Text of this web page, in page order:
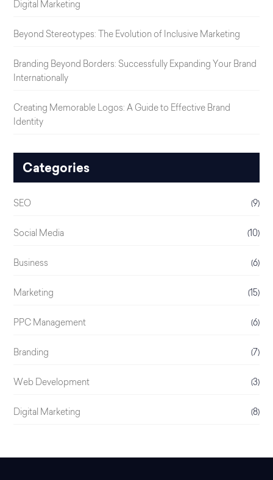
Digital Marketing
Beyond Stereotypes: The Evolution of Inclusive Marketing
Branding Beyond Borders: Successfully Expanding Your Brand
Internationally
Creating Memorable Logos: A Guide to Effective Brand
Identity
Categories
SEO (9)
Social Media (10)
Business (6)
Marketing (15)
PPC Management (6)
Branding (7)
Web Development (3)
Digital Marketing (8)